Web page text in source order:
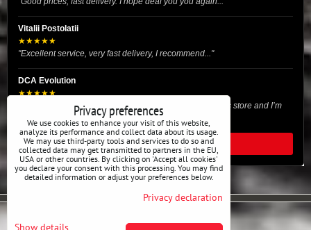
Vitalii Postolatii
★★★★★
"Excellent service, very fast delivery, I recommend..."
DCA Evolution
★★★★★
"I recently purchased body reinforcement plates from this store and I’m
very satisfied with the exper..."
READ ALL REVIEWS
Privacy preferences
We use cookies to enhance your visit of this website,
analyze its performance and collect data about its usage.
We may use third-party tools and services to do so and
collected data may get transmitted to partners in the EU,
USA or other countries. By clicking on 'Accept all cookies'
you declare your consent with this processing. You may find
detailed information or adjust your preferences below.
Privacy declaration
Show details